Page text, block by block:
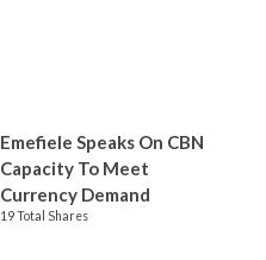
Emefiele Speaks On CBN
Capacity To Meet
Currency Demand
19 Total Shares